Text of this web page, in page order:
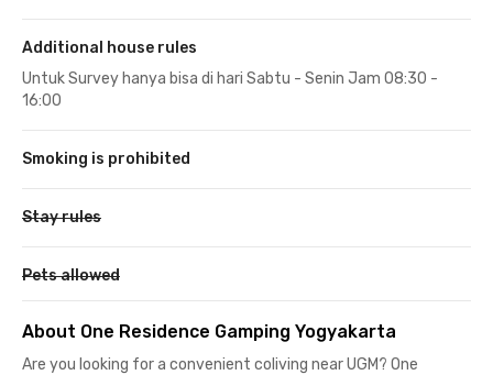
Additional house rules
Untuk Survey hanya bisa di hari Sabtu - Senin Jam 08:30 -
16:00
Smoking is prohibited
Stay rules
Pets allowed
About One Residence Gamping Yogyakarta
Are you looking for a convenient coliving near UGM? One